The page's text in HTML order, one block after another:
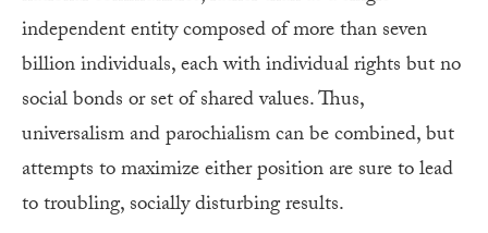
independent entity composed of more than seven
billion individuals, each with individual rights but no
social bonds or set of shared values. Thus,
universalism and parochialism can be combined, but
attempts to maximize either position are sure to lead
to troubling, socially disturbing results.